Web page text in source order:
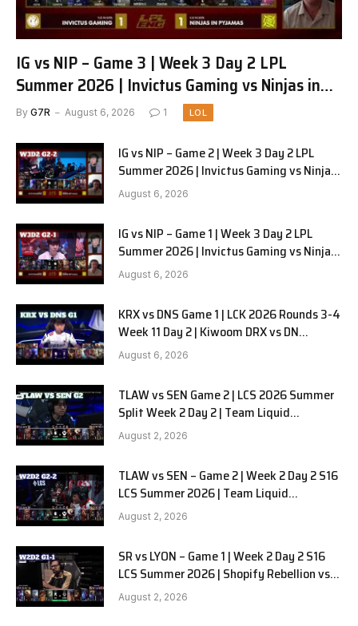
IG vs NIP – Game 3 | Week 3 Day 2 LPL
Summer 2026 | Invictus Gaming vs Ninjas in
Pyjamas G3 full
By G7R August 6, 2026 1 LOL
IG vs NIP – Game 2 | Week 3 Day 2 LPL
Summer 2026 | Invictus Gaming vs Ninjas
in Pyjamas G2 full
August 6, 2026
IG vs NIP – Game 1 | Week 3 Day 2 LPL
Summer 2026 | Invictus Gaming vs Ninjas
in Pyjamas G1 full
August 6, 2026
KRX vs DNS Game 1 | LCK 2026 Rounds 3-4
Week 11 Day 2 | Kiwoom DRX vs DN
SOOPers G1
August 6, 2026
TLAW vs SEN Game 2 | LCS 2026 Summer
Split Week 2 Day 2 | Team Liquid
Alienware vs Sentinels G2
August 2, 2026
TLAW vs SEN – Game 2 | Week 2 Day 2 S16
LCS Summer 2026 | Team Liquid
Alienware vs Sentinels G2 W2D2
August 2, 2026
SR vs LYON – Game 1 | Week 2 Day 2 S16
LCS Summer 2026 | Shopify Rebellion vs
LYON G1 W2D2 Full Game
August 2, 2026